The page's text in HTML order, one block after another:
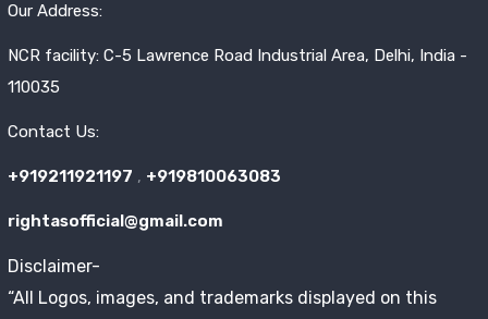
Our Address:
NCR facility: C-5 Lawrence Road Industrial Area, Delhi, India -
110035
Contact Us:
+919211921197 , +919810063083
rightasofficial@gmail.com
Disclaimer-
“All Logos, images, and trademarks displayed on this